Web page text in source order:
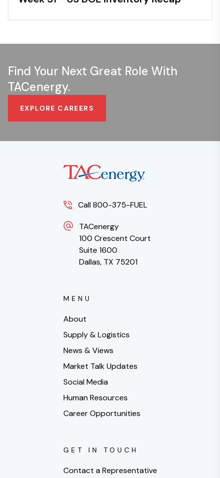
Find Your Next Great Role With
TACenergy.
EXPLORE CAREERS
Call 800-375-FUEL
TACenergy
100 Crescent Court
Suite 1600
Dallas, TX 75201
MENU
About
Supply & Logistics
News & Views
Market Talk Updates
Social Media
Human Resources
Career Opportunities
GET IN TOUCH
Contact a Representative